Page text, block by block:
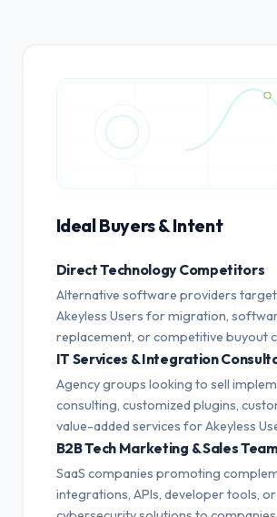
Ideal Buyers & Intent
Direct Technology Competitors
Alternative software providers
Akeyless Users for migration,
replacement, or competitive buyout
IT Services & Integration
Agency groups looking to sell
consulting, customized plugins,
value-added services for Akeyless
B2B Tech Marketing & Sales
SaaS companies promoting
integrations, APIs, developer tools, or